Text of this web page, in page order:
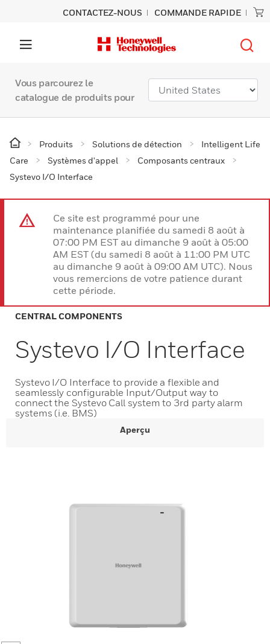
CONTACTEZ-NOUS COMMANDE RAPIDE
Vous parcourez le
catalogue de produits pour
Produits Solutions de détection
Intelligent Life
Care
Systèmes d'appel
Composants centraux
Systevo I/O Interface
Ce site est programmé pour une
maintenance planifiée du samedi 8 août à
07:00 PM EST au dimanche 9 août à 05:00
AM EST (du samedi 8 août à 11:00 PM UTC
au dimanche 9 août à 09:00 AM UTC). Nous
vous remercions de votre patience durant
cette période.
CENTRAL COMPONENTS
Systevo I/O Interface
Systevo I/O Interface to provide a flexible and
seamlessly configurable Input/Output way to
connect the Systevo Call system to 3rd party alarm
systems (i.e. BMS)
Aperçu